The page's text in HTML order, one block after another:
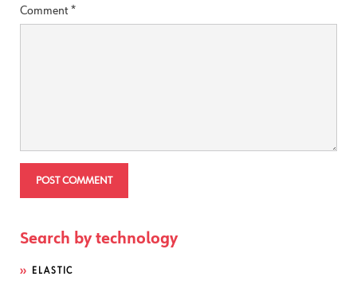
Comment*
Search by technology
ELASTIC